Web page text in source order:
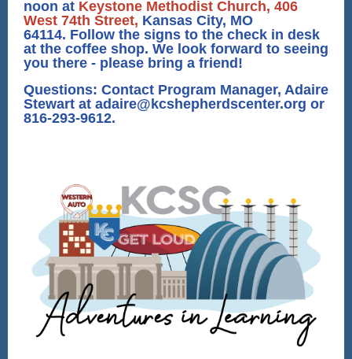
noon at Keystone Methodist Church, 406
West 74th Street, Kansas City, MO
64114. Follow the signs to the check in desk
at the coffee shop. We look forward to seeing
you there - please bring a friend!
Questions: Contact Program Manager, Adaire
Stewart at adaire@kcshepherdscenter.org or
816-293-9612.